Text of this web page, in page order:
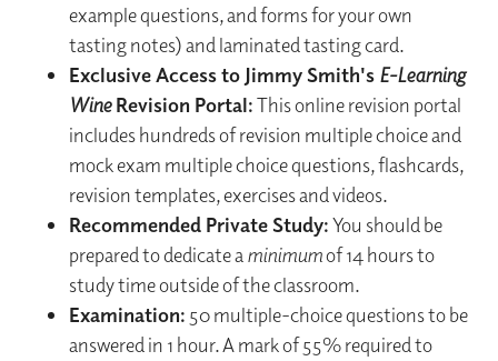
example questions, and forms for your own
tasting notes) and laminated tasting card.
Exclusive Access to Jimmy Smith's E-Learning
WineRevision Portal:This online revision portal
includes hundreds of revision multiple choice and
mock exam multiple choice questions, flashcards,
revision templates, exercises and videos.
Recommended Private Study:You should be
prepared to dedicate aminimumof 14 hours to
study time outside of the classroom.
Examination: 50 multiple-choice questions to be
answered in 1 hour. A mark of 55% required to